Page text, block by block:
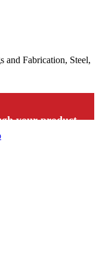
and Fabrication, Steel,
your product